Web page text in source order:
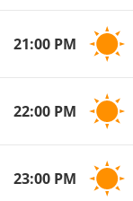
21:00 PM
22:00 PM
23:00 PM